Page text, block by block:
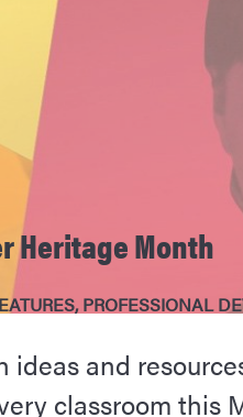
Heritage Month
,PROFESSIONAL
ideas and
classroom this